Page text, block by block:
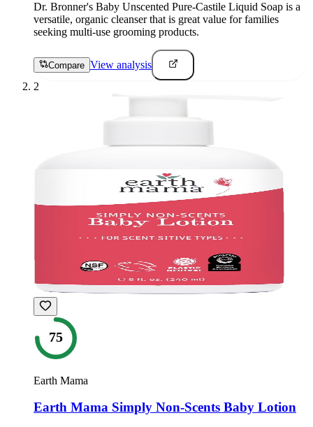
Dr. Bronner's Baby Unscented Pure-Castile Liquid Soap is a
versatile, organic cleanser that is great value for families
seeking multi-use grooming products.
Compare View analysis
2
75
Earth Mama
Earth Mama Simply Non-Scents Baby Lotion